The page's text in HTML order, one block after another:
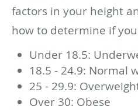
factors in your height
how to determine if
Under 18.5:
18.5 - 24.9: Normal
25 - 29.9:
Over 30: Obese